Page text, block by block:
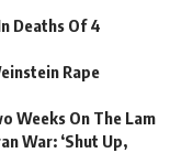
Deaths Of 4
Rape
Weeks On The Lam
War: ‘Shut Up,